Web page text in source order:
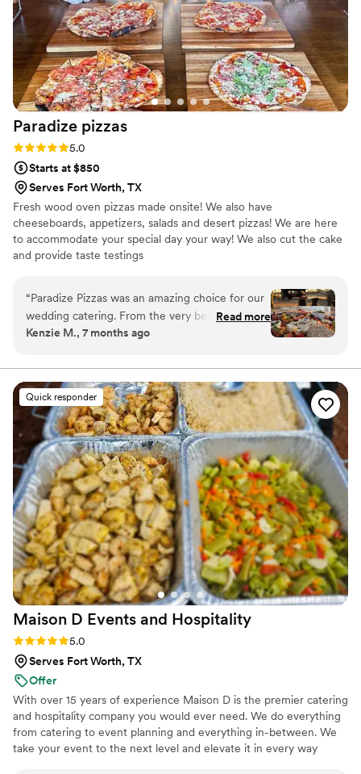
Paradize pizzas
Rating: 5.0 (10 reviews)
5.0
Starts at $850
Serves Fort Worth, TX
Fresh wood oven pizzas made onsite! We also have
cheeseboards, appetizers, salads and desert pizzas! We are here
to accommodate your special day your way! We also cut the cake
and provide taste testings
“Paradize Pizzas was an amazing choice for our
wedding catering. From the very beginning,
their communication was detailed, caring, and
every aspect of the food was perfect for our
special day. And their work truly delivered, with
fresh, flavorful pizzas that our guests are still
raving about. The pizza was so delicious and
high-quality, it was the talk of the wedding.
We're so grateful to Paradize Pizzas for helping
make our wedding day truly unforgettable.”
Read more
Kenzie M., 7 months ago
Quick responder
Maison D Events and Hospitality
Rating: 5.0 (9 reviews)
5.0
Serves Fort Worth, TX
Offer
With over 15 years of experience Maison D is the premier catering
and hospitality company you would ever need. We do everything
from catering to event planning and everything in-between. We
take your event to the next level and elevate it in every way